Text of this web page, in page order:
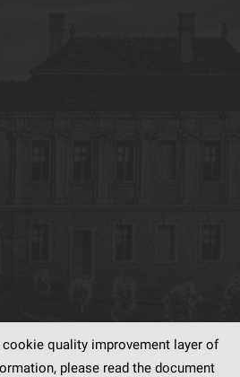
quality improvement layer of
please read the document